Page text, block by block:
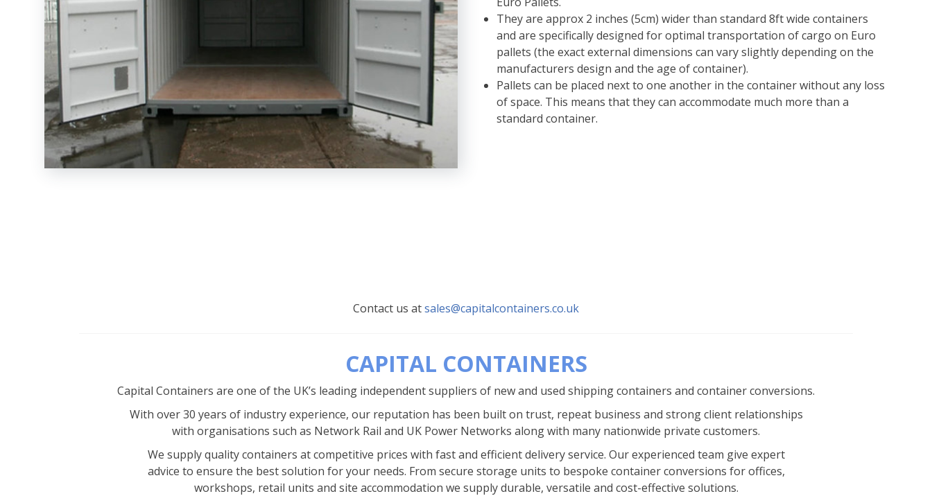
They are approx 2 inches (5cm) wider than standard 8ft wide containers
and are specifically designed for optimal transportation of cargo on Euro
pallets (the exact external dimensions can vary slightly depending on the
manufacturers design and the age of container).
Pallets can be placed next to one another in the container without any loss
of space. This means that they can accommodate much more than a
standard container.
Contact us atsales@capitalcontainers.co.uk
CAPITAL CONTAINERS
Capital Containers are one of the UK’s leading independent suppliers of new and used shipping containers and container conversions.
With over 30 years of industry experience, our reputation has been built on trust, repeat business and strong client relationships
with organisations such as Network Rail and UK Power Networks along with many nationwide private customers.
We supply quality containers at competitive prices with fast and efficient delivery service. Our experienced team give expert
advice to ensure the best solution for your needs. From secure storage units to bespoke container conversions for offices,
workshops, retail units and site accommodation we supply durable, versatile and cost-effective solutions.